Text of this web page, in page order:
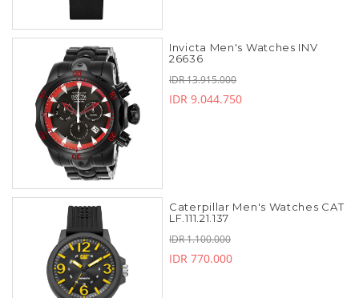
Invicta Men's Watches INV
26636
IDR 13.915.000
IDR 9.044.750
Caterpillar Men's Watches CAT
LF.111.21.137
IDR 1.100.000
IDR 770.000